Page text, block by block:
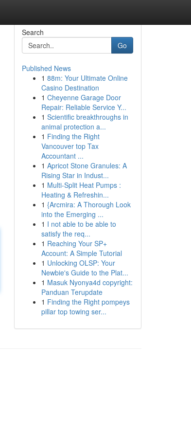
Search
Go
Published News
1 88m: Your Ultimate Online
Casino Destination
1 Cheyenne Garage Door
Repair: Reliable Service Y...
1 Scientific breakthroughs in
animal protection a...
1 Finding the Right
Vancouver top Tax
Accountant ...
1 Apricot Stone Granules: A
Rising Star in Indust...
1 Multi-Split Heat Pumps :
Heating & Refreshin...
1 {Arcmira: A Thorough Look
into the Emerging ...
1 I not able to be able to
satisfy the req...
1 Reaching Your SP+
Account: A Simple Tutorial
1 Unlocking OLSP: Your
Newbie's Guide to the Plat...
1 Masuk Nyonya4d copyright:
Panduan Terupdate
1 Finding the Right pompeys
pillar top towing ser...